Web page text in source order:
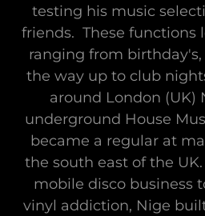
testing his music
friends. These functions
ranging from
the way up to club
around London (UK)
underground House
became a regular at
the south east of the
mobile disco business
vinyl addiction, Nige